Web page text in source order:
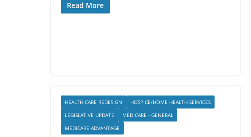
Read More
HEALTH CARE REDESIGN
HOSPICE/HOME HEALTH SERVICES
LEGISLATIVE UPDATE
MEDICARE - GENERAL
MEDICARE ADVANTAGE